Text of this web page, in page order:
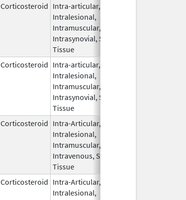
Corticosteroid Intra-articular,
Intralesional,
Intramuscular,
Intrasynovial, Soft
Tissue
Corticosteroid Intra-articular,
Intralesional,
Intramuscular,
Intrasynovial, Soft
Tissue
Corticosteroid Intra-Articular,
Intralesional,
Intramuscular,
Intravenous, Soft
Tissue
Corticosteroid Intra-Articular,
Intralesional,